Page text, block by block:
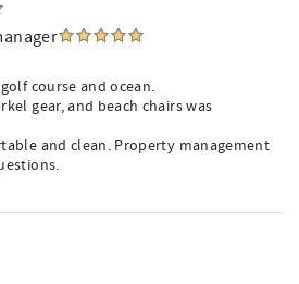
course and ocean.
gear, and beach chairs was
and clean. Property management